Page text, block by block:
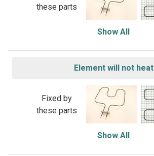
these parts
Show All
Element will not heat
Fixed by
these parts
Show All